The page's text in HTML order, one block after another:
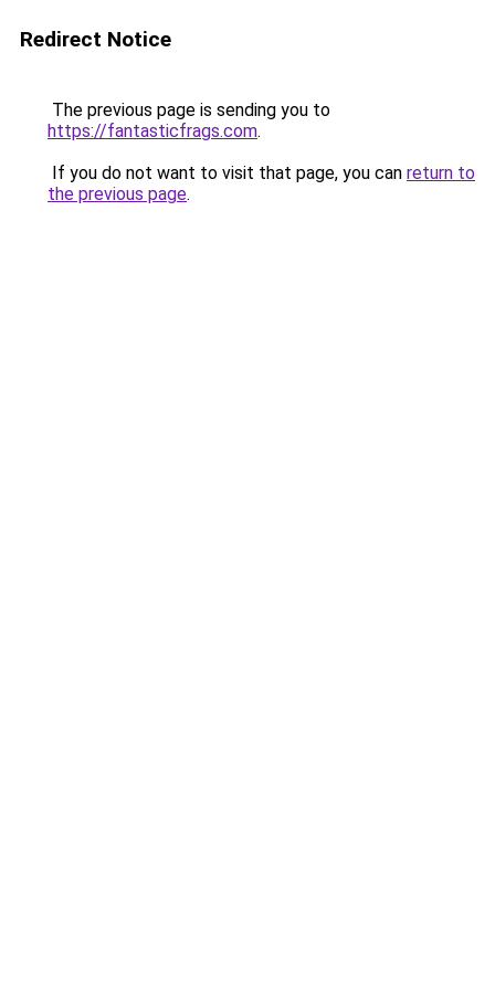
Redirect Notice
The previous page is sending you to
https://fantasticfrags.com.
If you do not want to visit that page, you can return to
the previous page.